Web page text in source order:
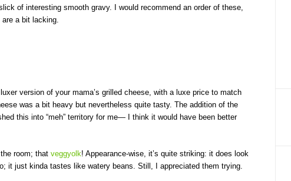
of interesting smooth gravy. I would recommend an order of these,
a bit lacking.
version of your mama’s grilled cheese, with a luxe price to match
was a bit heavy but nevertheless quite tasty. The addition of the
this into “meh” territory for me— I think it would have been better
room; that veggyolk! Appearance-wise, it’s quite striking: it does look
it just kinda tastes like watery beans. Still, I appreciated them trying.